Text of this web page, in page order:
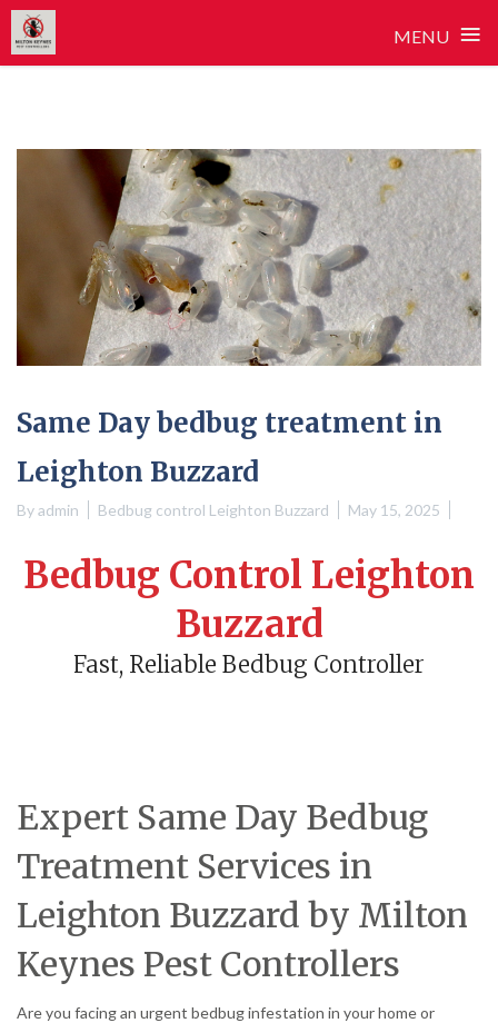
MENU ≡
Same Day bedbug treatment in
Leighton Buzzard
Byadmin Bedbug control Leighton Buzzard May 15, 2025
Bedbug Control Leighton
Buzzard
Fast, Reliable Bedbug Controller
Expert Same Day Bedbug
Treatment Services in
Leighton Buzzard by Milton
Keynes Pest Controllers
Are you facing an urgent bedbug infestation in your home or